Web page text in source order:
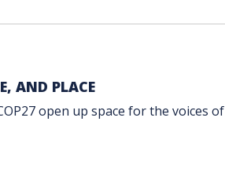
AND PLACE
open up space for the voices of